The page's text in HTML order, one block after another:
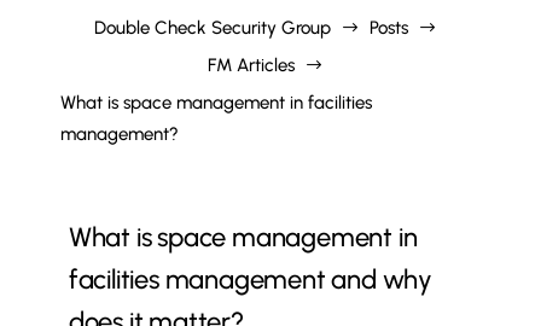
Double Check Security Group $ Posts $
FM Articles $
What is space management in facilities
management?
What is space management in
facilities management and why